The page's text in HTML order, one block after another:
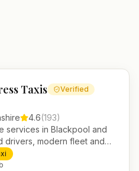
Taxis Verified
4.6(193)
services in Blackpool and
drivers, modern fleet and
and local journeys.